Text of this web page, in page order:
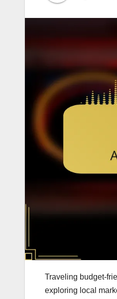
Traveling budget-
exploring local